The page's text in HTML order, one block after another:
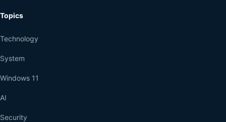
Topics
Technology
System
Windows 11
AI
Security